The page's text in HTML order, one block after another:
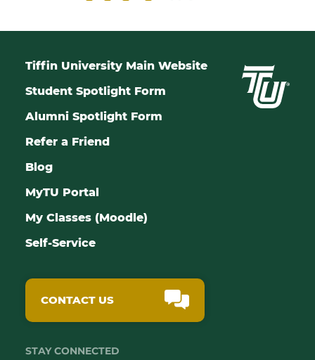
Tiffin University Main Website
Student Spotlight Form
Alumni Spotlight Form
Refer a Friend
Blog
MyTU Portal
My Classes (Moodle)
Self-Service
CONTACT US
STAY CONNECTED